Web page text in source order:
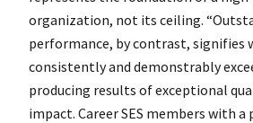
organization, not its ceiling.
performance, by contrast, signifies
consistently and demonstrably
producing results of exceptional
impact. Career SES members with